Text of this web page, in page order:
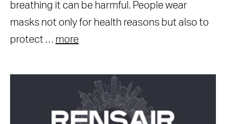
breathing it can be harmful. People wear
masks not only for health reasons but also to
protect … more